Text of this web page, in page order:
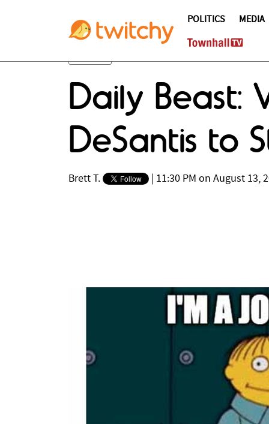
POLITICS MEDIA
Daily Beast:
DeSantis to
Brett T. 11:30 PM on August 13,